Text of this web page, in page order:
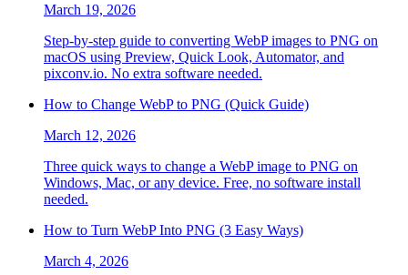
March 19, 2026
Step-by-step guide to converting WebP images to PNG on
macOS using Preview, Quick Look, Automator, and
pixconv.io. No extra software needed.
How to Change WebP to PNG (Quick Guide)
March 12, 2026
Three quick ways to change a WebP image to PNG on
Windows, Mac, or any device. Free, no software install
needed.
How to Turn WebP Into PNG (3 Easy Ways)
March 4, 2026